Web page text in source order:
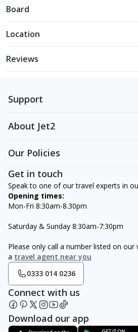
Board
Location
Reviews
Support
About Jet2
Our Policies
Get in touch
Speak to one of our travel experts in
Opening times:
Mon-Fri 8:30am-8.30pm
Saturday & Sunday 8:30am-7:30pm
Please only call a number listed on
a travel agent near you
0333 014 0236
Connect with us
Download our app